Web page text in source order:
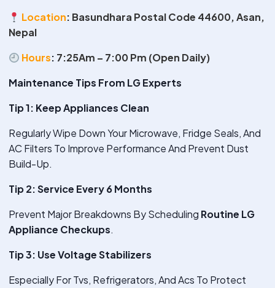
Location: Basundhara Postal Code 44600, Asan,
Nepal
Hours: 7:25Am – 7:00 Pm (Open Daily)
Maintenance Tips From LG Experts
Tip 1: Keep Appliances Clean
Regularly Wipe Down Your Microwave, Fridge Seals, And
AC Filters To Improve Performance And Prevent Dust
Build-Up.
Tip 2: Service Every 6 Months
Prevent Major Breakdowns By Scheduling Routine LG
Appliance Checkups.
Tip 3: Use Voltage Stabilizers
Especially For Tvs, Refrigerators, And Acs To Protect